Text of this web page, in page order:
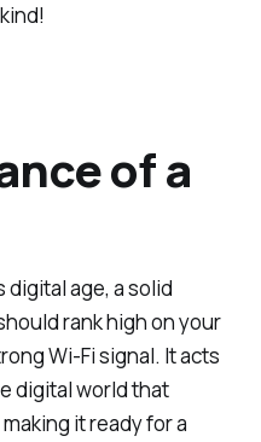
of a
digital age, a solid
rank high on your
Wi-Fi signal. It acts
digital world that
it ready for a